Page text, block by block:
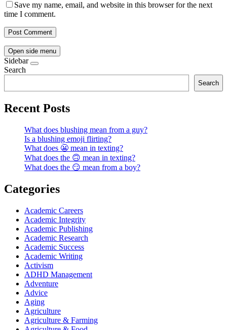
Save my name, email, and website in this browser for the next
time I comment.
Open side menu
Sidebar
Search
Search
Recent Posts
What does blushing mean from a guy?
Is a blushing emoji flirting?
What does 😬 mean in texting?
What does the 🙃 mean in texting?
What does the 😏 mean from a boy?
Categories
Academic Careers
Academic Integrity
Academic Publishing
Academic Research
Academic Success
Academic Writing
Activism
ADHD Management
Adventure
Advice
Aging
Agriculture
Agriculture & Farming